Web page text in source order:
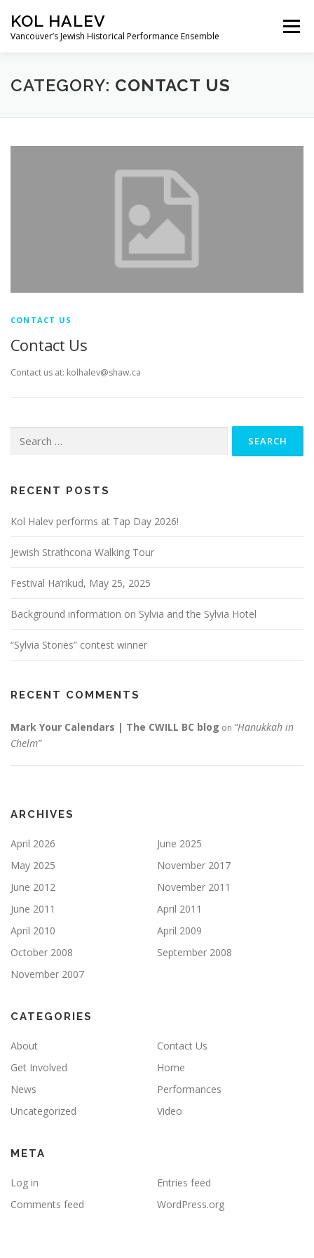
content
KOL HALEV
Vancouver’s Jewish Historical Performance Ensemble
Menu
ABOUT SHOWS GALLERY
CATEGORY: CONTACT US
CONTACT US
Contact Us
Contact us at: kolhalev@shaw.ca
for:
RECENT POSTS
Kol Halev performs at Tap Day 2026!
Jewish Strathcona Walking Tour
Festival Ha’rikud, May 25, 2025
Background information on Sylvia and the Sylvia Hotel
“Sylvia Stories” contest winner
RECENT COMMENTS
Mark Your Calendars | The CWILL BC blog on “Hanukkah in
Chelm”
ARCHIVES
April 2026
June 2025
May 2025
November 2017
June 2012
November 2011
June 2011
April 2011
April 2010
April 2009
October 2008
September 2008
November 2007
CATEGORIES
About
Contact Us
Get Involved
Home
News
Performances
Uncategorized
Video
META
Log in
Entries feed
Comments feed
WordPress.org